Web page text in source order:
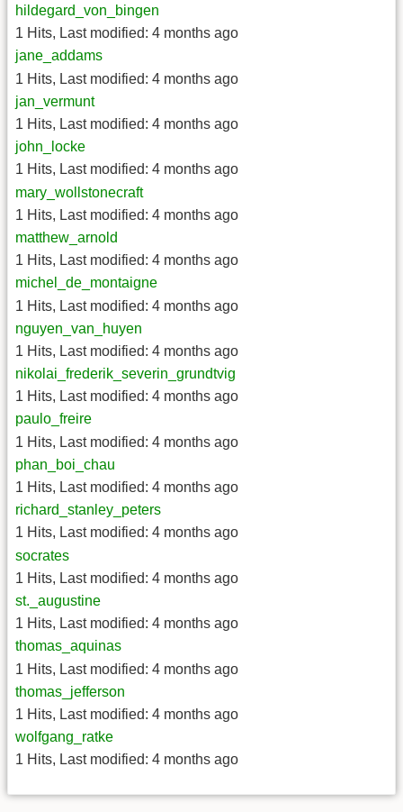
hildegard_von_bingen
1 Hits, Last modified: 4 months ago
jane_addams
1 Hits, Last modified: 4 months ago
jan_vermunt
1 Hits, Last modified: 4 months ago
john_locke
1 Hits, Last modified: 4 months ago
mary_wollstonecraft
1 Hits, Last modified: 4 months ago
matthew_arnold
1 Hits, Last modified: 4 months ago
michel_de_montaigne
1 Hits, Last modified: 4 months ago
nguyen_van_huyen
1 Hits, Last modified: 4 months ago
nikolai_frederik_severin_grundtvig
1 Hits, Last modified: 4 months ago
paulo_freire
1 Hits, Last modified: 4 months ago
phan_boi_chau
1 Hits, Last modified: 4 months ago
richard_stanley_peters
1 Hits, Last modified: 4 months ago
socrates
1 Hits, Last modified: 4 months ago
st._augustine
1 Hits, Last modified: 4 months ago
thomas_aquinas
1 Hits, Last modified: 4 months ago
thomas_jefferson
1 Hits, Last modified: 4 months ago
wolfgang_ratke
1 Hits, Last modified: 4 months ago